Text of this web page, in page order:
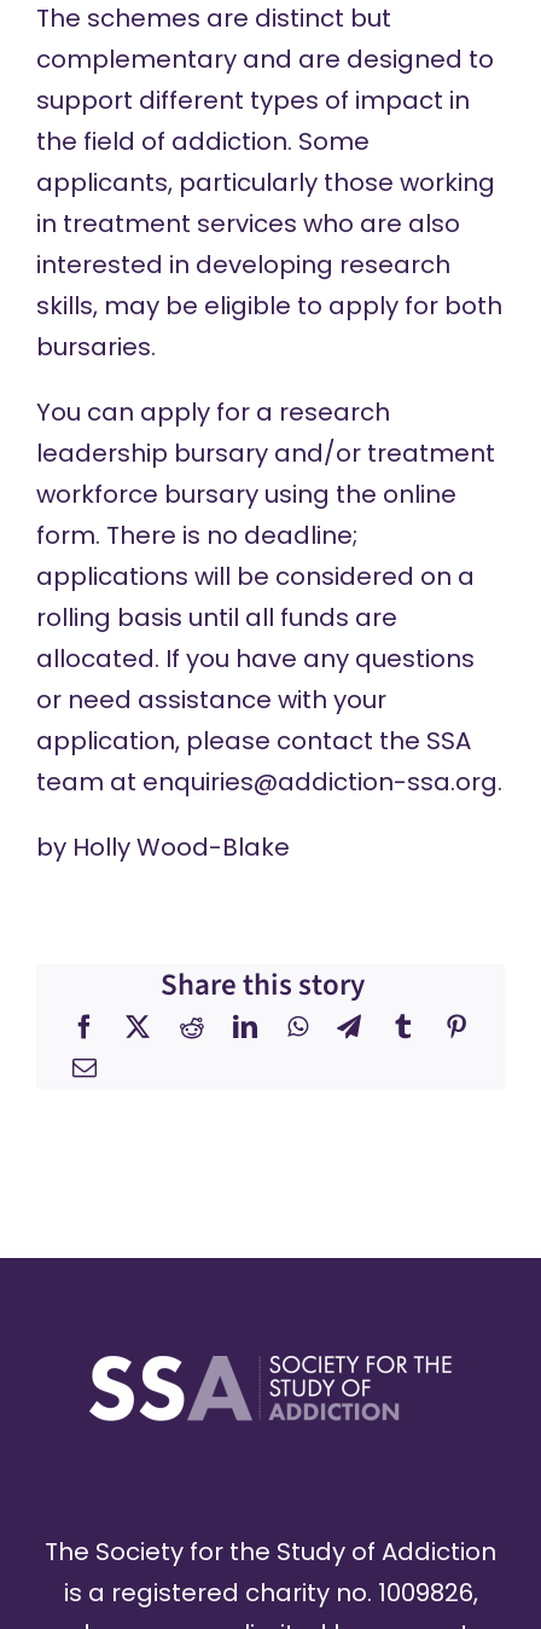
The schemes are distinct but
complementary and are designed to
support different types of impact in
the field of addiction. Some
applicants, particularly those working
in treatment services who are also
interested in developing research
skills, may be eligible to apply for both
bursaries.
You can apply for a research
leadership bursary and/or treatment
workforce bursary using the online
form. There is no deadline;
applications will be considered on a
rolling basis until all funds are
allocated. If you have any questions
or need assistance with your
application, please contact the SSA
team at enquiries@addiction-ssa.org.
by Holly Wood-Blake
Share this story
The Society for the Study of Addiction
is a registered charity no. 1009826,